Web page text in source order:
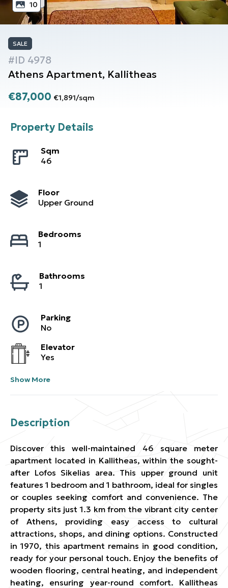
10
SALE
#ID 4978
Athens Apartment, Kallitheas
€87,000 €1,891/sqm
Property Details
Sqm
46
Floor
Upper Ground
Bedrooms
1
Bathrooms
1
Parking
No
Elevator
Yes
Show More
Description
Discover this well-maintained 46 square meter
apartment located in Kallitheas, within the sought-
after Lofos Sikelias area. This upper ground unit
features 1 bedroom and 1 bathroom, ideal for singles
or couples seeking comfort and convenience. The
property sits just 1.3 km from the vibrant city center
of Athens, providing easy access to cultural
attractions, shops, and dining options. Constructed
in 1970, this apartment remains in good condition,
ready for your personal touch. Enjoy the benefits of
wooden flooring, central heating, and independent
heating, ensuring year-round comfort. Kallitheas